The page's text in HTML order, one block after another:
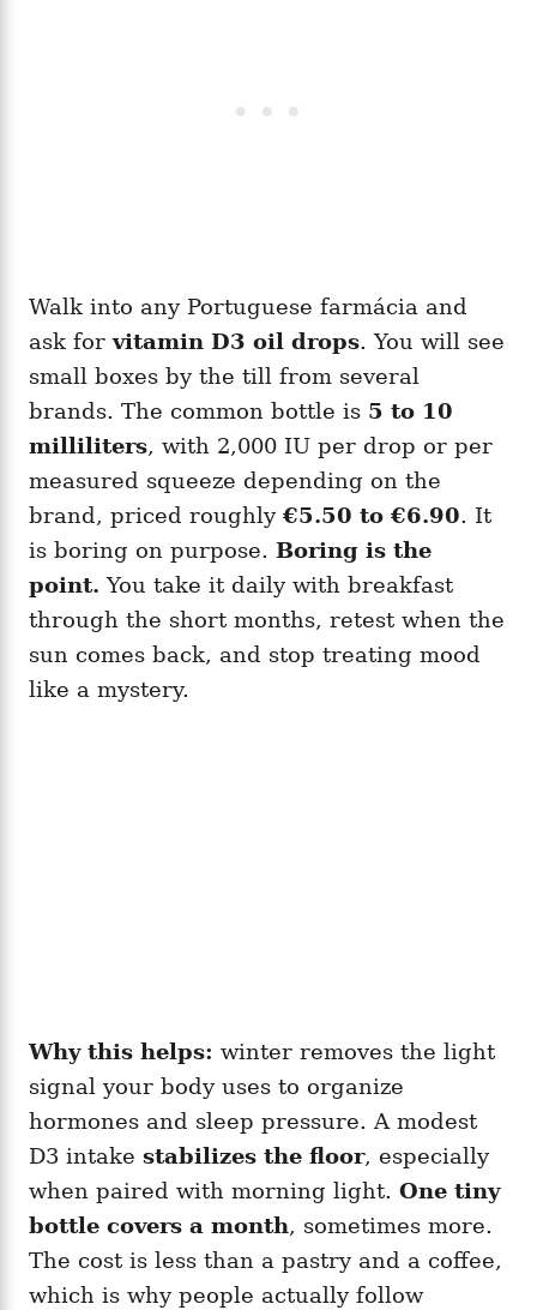
Walk into any Portuguese farmácia and
ask forvitamin D3 oil drops. You will see
small boxes by the till from several
brands. The common bottle is 5 to 10
milliliters, with 2,000 IU per drop or per
measured squeeze depending on the
brand, priced roughly €5.50 to €6.90. It
is boring on purpose. Boring is the
point. You take it daily with breakfast
through the short months, retest when the
sun comes back, and stop treating mood
like a mystery.
Why this helps: winter removes the light
signal your body uses to organize
hormones and sleep pressure. A modest
D3 intake stabilizes the floor, especially
when paired with morning light. One tiny
bottle covers a month, sometimes more.
The cost is less than a pastry and a coffee,
which is why people actually follow